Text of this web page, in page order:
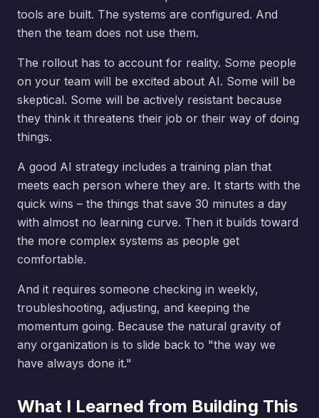
tools are built. The systems are configured. And
then the team does not use them.
The rollout has to account for reality. Some people
on your team will be excited about AI. Some will be
skeptical. Some will be actively resistant because
they think it threatens their job or their way of doing
things.
A good AI strategy includes a training plan that
meets each person where they are. It starts with the
quick wins – the things that save 30 minutes a day
with almost no learning curve. Then it builds toward
the more complex systems as people get
comfortable.
And it requires someone checking in weekly,
troubleshooting, adjusting, and keeping the
momentum going. Because the natural gravity of
any organization is to slide back to "the way we
have always done it."
What I Learned from Building This